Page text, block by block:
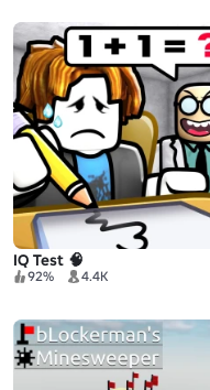
IQ Test 🧠
92% 4.4K